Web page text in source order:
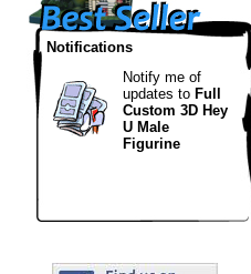
Notifications
Notify me of
updates to Full
Custom 3D Hey
U Male
Figurine